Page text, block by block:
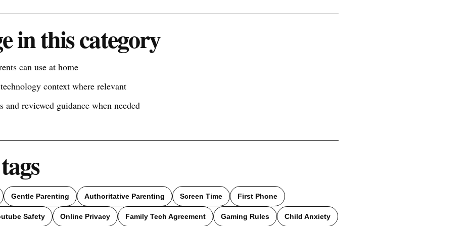
in this category
can use at home
context where relevant
and reviewed guidance when needed
Gentle Parenting Authoritative Parenting Screen Time First Phone
Safety Online Privacy Family Tech Agreement Gaming Rules Child Anxiety